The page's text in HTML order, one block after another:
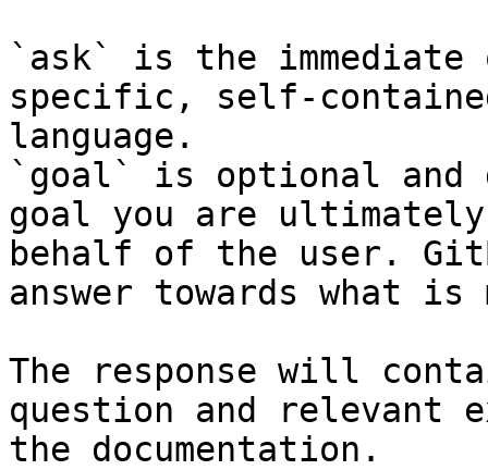
`ask` is the
specific, self-
language.
`goal` is optional and
goal you are
behalf of the user.
answer towards what
The response will
question and relevant
the documentation.